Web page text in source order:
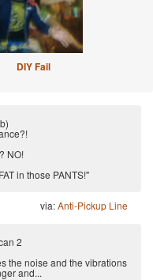
DIY Fail
NO!
in those PANTS!"
via:Anti-Pickup Line
2
the noise and the vibrations
and...